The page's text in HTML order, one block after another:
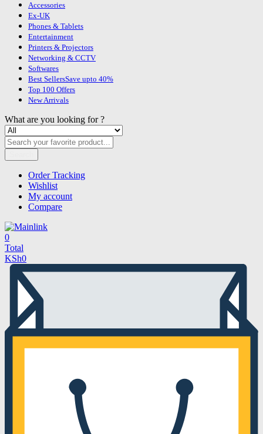
Accessories
Ex-UK
Phones & Tablets
Entertainment
Printers & Projectors
Networking & CCTV
Softwares
Best SellersSave upto 40%
Top 100 Offers
New Arrivals
What are you looking for ?
Order Tracking
Wishlist
My account
Compare
0
Total
KSh0